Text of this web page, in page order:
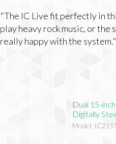
"The IC Live fit perfectly in
play heavy rock music, or
really happy with the system."
Dual 15-
Digitally
Model: